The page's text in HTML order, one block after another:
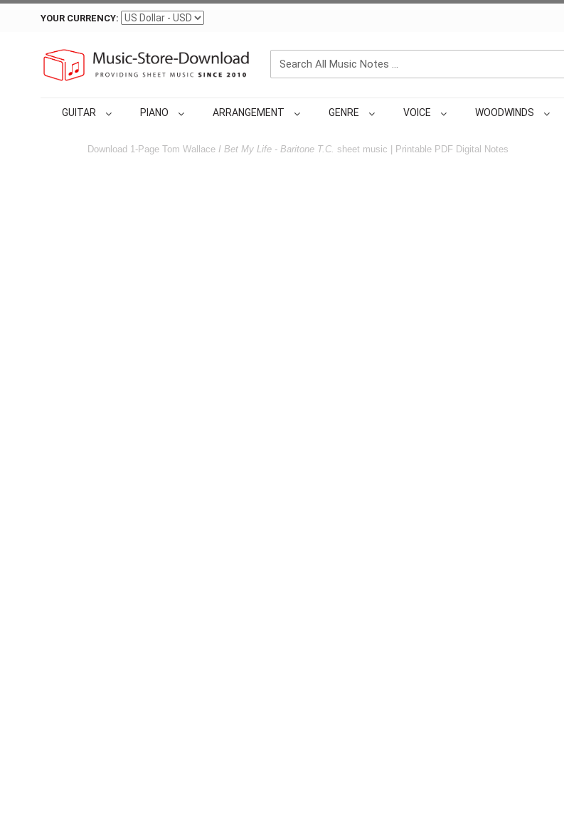
YOUR CURRENCY:
GUITAR PIANO ARRANGEMENT GENRE VOICE WOODWINDS
Download 1-Page Tom Wallace I Bet My Life - Baritone T.C. sheet music | Printable PDF Digital Notes